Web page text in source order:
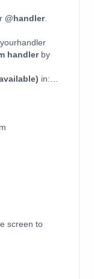
@handler.
handlerby
in:
screen to